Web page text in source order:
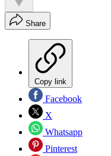
Share
Copy link
Facebook
X
Whatsapp
Pinterest